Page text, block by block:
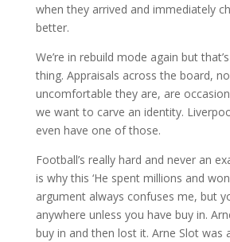
when they arrived and immediately
better.
We’re in rebuild mode again but
thing. Appraisals across the board,
uncomfortable they are, are
we want to carve an identity.
even have one of those.
Football’s really hard and never an
is why this ‘He spent millions and
argument always confuses me, but
anywhere unless you have buy in.
buy in and then lost it. Arne Slot was